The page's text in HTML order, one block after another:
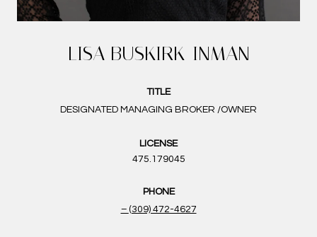
LISA BUSKIRK-INMAN
TITLE
DESIGNATED MANAGING BROKER /OWNER
LICENSE
475.179045
PHONE
(309) 472-4627